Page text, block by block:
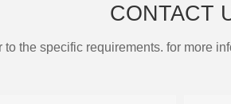
CONTACT
the specific requirements. for more